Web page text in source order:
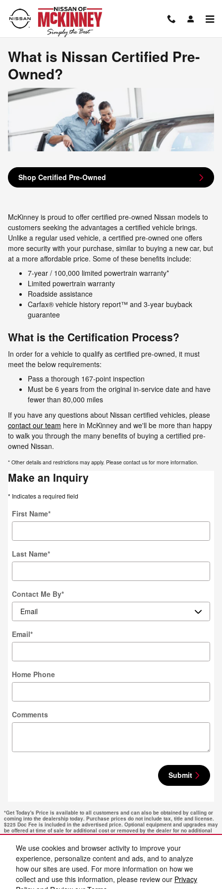
We use cookies and browser activity to improve your
experience, personalize content and ads, and to analyze
how our sites are used. For more information on how we
collect and use this information, please review our Privacy
Skip to main content
What is Nissan Certified Pre-
What is Nissan Certified Pre-
Owned?
Shop Certified Pre-Owned
McKinney is proud to offer certified pre-owned Nissan models to
customers seeking the advantages a certified vehicle brings.
Unlike a regular used vehicle, a certified pre-owned one offers
more security with your purchase, similar to buying a new car, but
at a more affordable price. Some of these benefits include:
7-year / 100,000 limited powertrain warranty*
Limited powertrain warranty
Roadside assistance
Carfax® vehicle history report™ and 3-year buyback
guarantee
What is the Certification Process?
In order for a vehicle to qualify as certified pre-owned, it must
meet the below requirements:
Pass a thorough 167-point inspection
Must be 6 years from the original in-service date and have
fewer than 80,000 miles
If you have any questions about Nissan certified vehicles, please
contact our team here in McKinney and we'll be more than happy
to walk you through the many benefits of buying a certified pre-
owned Nissan.
* Other details and restrictions may apply. Please contact us for more information.
Make an Inquiry
* Indicates a required field
First Name*
Last Name*
Contact Me By*
Email*
Home Phone
Comments
Submit
*Get Today's Price is available to all customers and can also be obtained by calling or
coming into the dealership today. Purchase prices do not include tax, title and license.
$225 Doc Fee is included in the advertised price. Optional equipment and upgrades may
be offered at time of sale for additional cost or removed by the dealer for no additional
cost. Get Today's Price is available to all customers and can also be obtained by calling
Please verify all information. We are not responsible for typographical, technical, or
misprint errors. Inventory is subject to prior sale. Contact us via phone or email for
more details.